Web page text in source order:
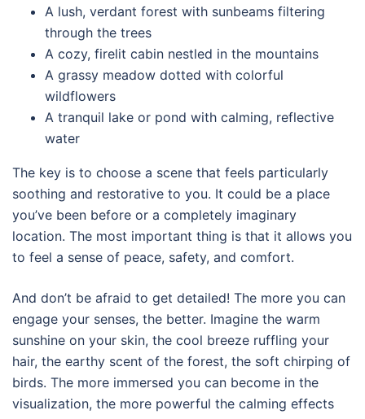
A lush, verdant forest with sunbeams filtering
through the trees
A cozy, firelit cabin nestled in the mountains
A grassy meadow dotted with colorful
wildflowers
A tranquil lake or pond with calming, reflective
water
The key is to choose a scene that feels particularly
soothing and restorative to you. It could be a place
you’ve been before or a completely imaginary
location. The most important thing is that it allows you
to feel a sense of peace, safety, and comfort.
And don’t be afraid to get detailed! The more you can
engage your senses, the better. Imagine the warm
sunshine on your skin, the cool breeze ruffling your
hair, the earthy scent of the forest, the soft chirping of
birds. The more immersed you can become in the
visualization, the more powerful the calming effects